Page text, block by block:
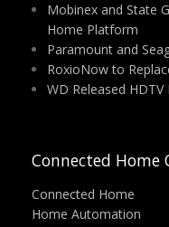
Mobinex and State
Home Platform
Paramount and
RoxioNow to
WD Released
Connected Home
Connected Home
Home Automation